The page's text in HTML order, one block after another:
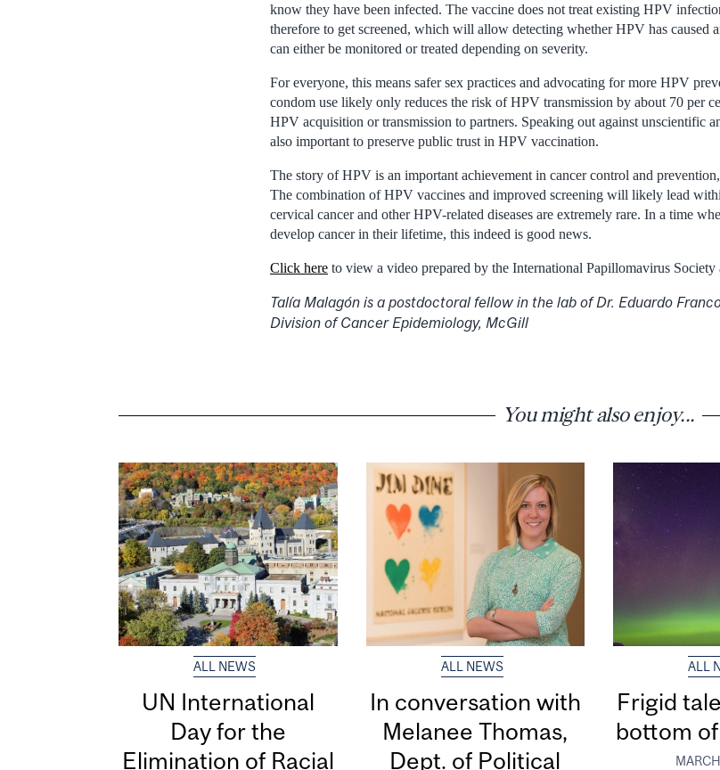
know they have been infected. The vaccine does not treat existing HPV
therefore to get screened, which will allow detecting whether HPV has caused
can either be monitored or treated depending on severity.
For everyone, this means safer sex practices and advocating for more HPV
condom use likely only reduces the risk of HPV transmission by about 70 per
HPV acquisition or transmission to partners. Speaking out against unscientific
also important to preserve public trust in HPV vaccination.
The story of HPV is an important achievement in cancer control and
The combination of HPV vaccines and improved screening will likely lead
cervical cancer and other HPV-related diseases are extremely rare. In a time
develop cancer in their lifetime, this indeed is good news.
Click here to view a video prepared by the International Papillomavirus Society
Talía Malagón is a postdoctoral fellow in the lab of Dr. Eduardo
Division of Cancer Epidemiology, McGill
You might also enjoy...
ALL NEWS
UN International
Day for the
Elimination of Racial
ALL NEWS
In conversation with
Melanee Thomas,
Dept. of Political
ALL
Frigid
bottom